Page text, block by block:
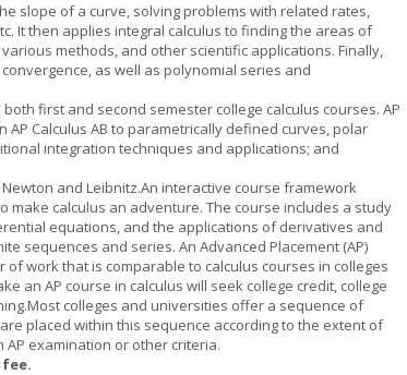
slope of a curve, solving problems with related rates,
It then applies integral calculus to finding the areas of
methods, and other scientific applications. Finally,
as well as polynomial series and
first and second semester college calculus courses. AP
Calculus AB to parametrically defined curves, polar
integration techniques and applications; and
and Leibnitz.An interactive course framework
make calculus an adventure. The course includes a study
equations, and the applications of derivatives and
sequences and series. An Advanced Placement (AP)
work that is comparable to calculus courses in colleges
an AP course in calculus will seek college credit, college
colleges and universities offer a sequence of
placed within this sequence according to the extent of
examination or other criteria.